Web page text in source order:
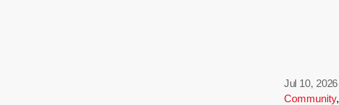
Jul 10, 2026
Community,